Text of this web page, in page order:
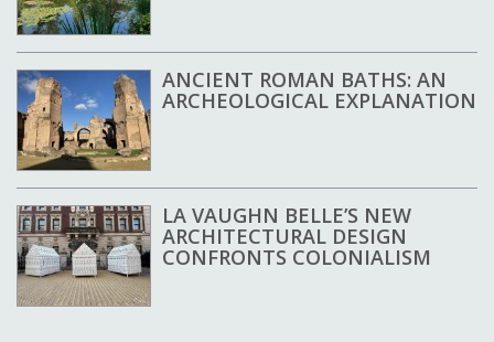
ANCIENT ROMAN BATHS: AN
ARCHEOLOGICAL EXPLANATION
LA VAUGHN BELLE’S NEW
ARCHITECTURAL DESIGN
CONFRONTS COLONIALISM